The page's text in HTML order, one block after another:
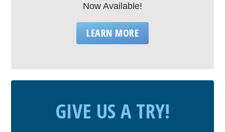
Now Available!
LEARN MORE
GIVE US A TRY!